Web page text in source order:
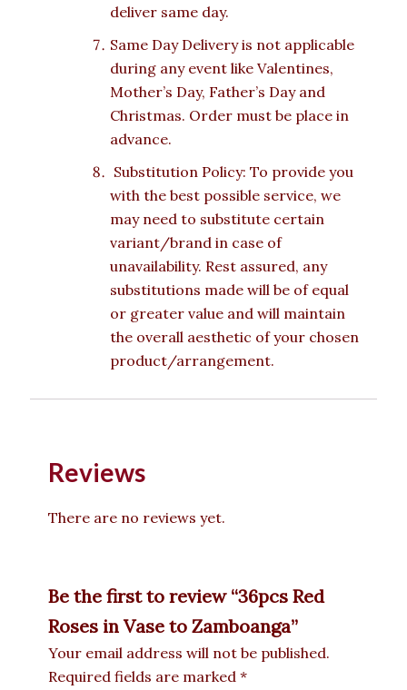
deliver same day.
Same Day Delivery is not applicable
during any event like Valentines,
Mother’s Day, Father’s Day and
Christmas. Order must be place in
advance.
Substitution Policy: To provide you
with the best possible service, we
may need to substitute certain
variant/brand in case of
unavailability. Rest assured, any
substitutions made will be of equal
or greater value and will maintain
the overall aesthetic of your chosen
product/arrangement.
Reviews
There are no reviews yet.
Be the first to review “36pcs Red
Roses in Vase to Zamboanga”
Your email address will not be published.
Required fields are marked *